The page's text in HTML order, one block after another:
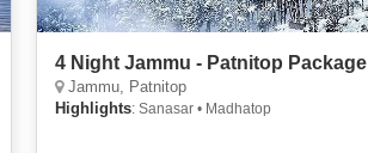
4 Night Jammu - Patnitop Package
Jammu, Patnitop
Highlights: Sanasar • Madhatop